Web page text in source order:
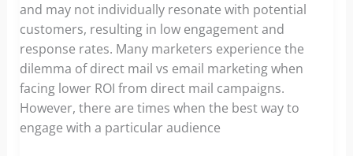
and may not individually resonate with potential
customers, resulting in low engagement and
response rates. Many marketers experience the
dilemma of direct mail vs email marketing when
facing lower ROI from direct mail campaigns.
However, there are times when the best way to
engage with a particular audience